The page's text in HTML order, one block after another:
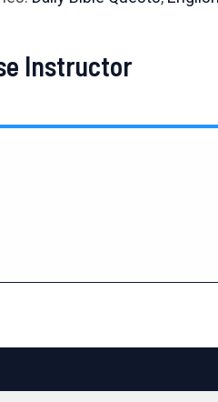
Instructor